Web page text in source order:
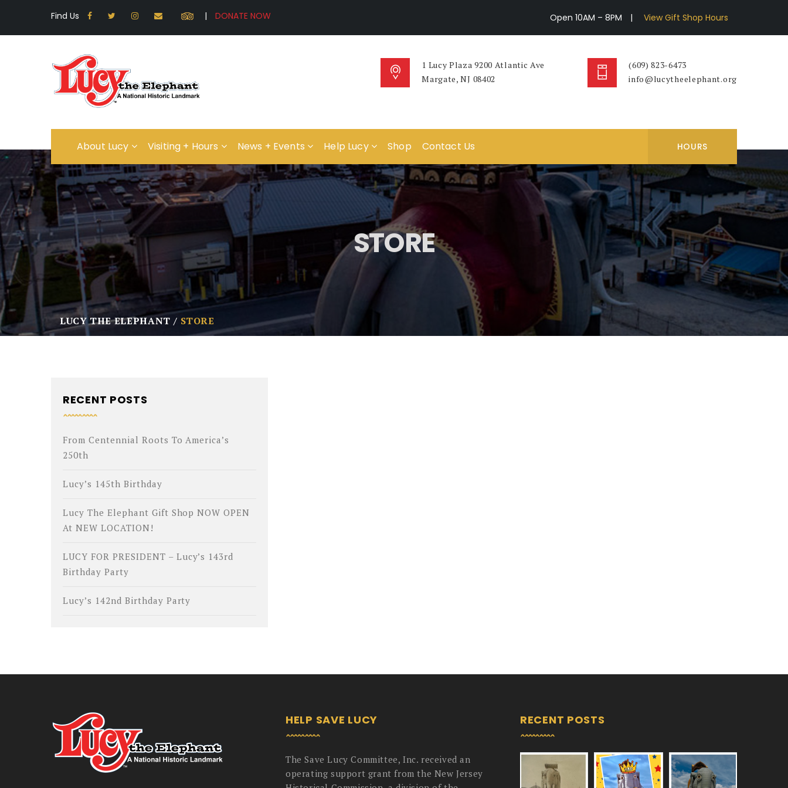
Find Us | Open 10AM – 8PM | View Gift Shop Hours
1 Lucy Plaza 9200 Atlantic Ave
Margate, NJ 08402
(609) 823-6473
info@lucytheelephant.org
HOURS
About Lucy Visiting + Hours News + Events Help Lucy Shop Contact Us
STORE
LUCY THE ELEPHANT STORE
RECENT POSTS
From Centennial Roots To America’s
250th
Lucy’s 145th Birthday
Lucy The Elephant Gift Shop NOW OPEN
At NEW LOCATION!
LUCY FOR PRESIDENT – Lucy’s 143rd
Birthday Party
Lucy’s 142nd Birthday Party
HELP SAVE LUCY
The Save Lucy Committee, Inc. received an
operating support grant from the New Jersey
RECENT POSTS